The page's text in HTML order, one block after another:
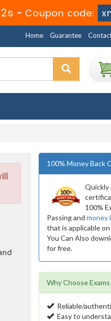
- Coupon code:
Home Guarantee
100% Money Back
Quickly
100%
Passing and money
that is applicable on
You Can Also
for free.
Why Choose
Reliable/
Easy to